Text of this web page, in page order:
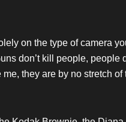
on the type of camera
don’t kill people,
they are by no stretch